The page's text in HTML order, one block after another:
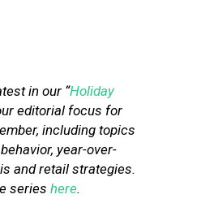
in our “Holiday
editorial focus for
including topics
year-over-
and retail strategies.
series here.